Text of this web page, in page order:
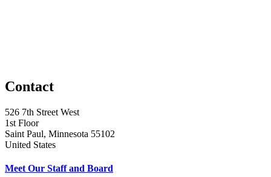
Contact
526 7th Street West
1st Floor
Saint Paul, Minnesota 55102
United States
Meet Our Staff and Board